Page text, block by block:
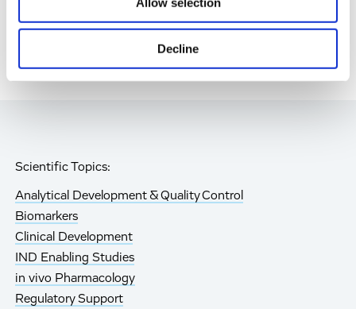
Decline
Scientific Topics:
Analytical Development & Quality Control
Biomarkers
Clinical Development
IND Enabling Studies
in vivo Pharmacology
Regulatory Support